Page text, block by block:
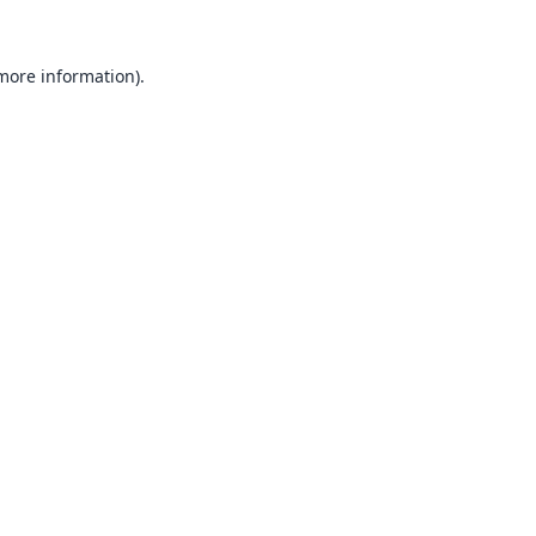
information).